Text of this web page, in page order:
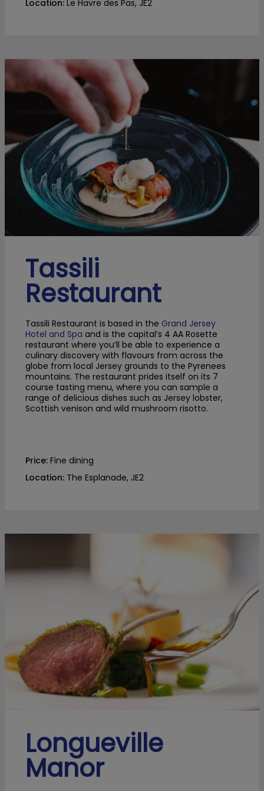
Location: Le Havre des Pas, JE2
Tassili
Restaurant
Tassili Restaurant is based in the Grand Jersey
Hotel and Spa and is the capital’s 4 AA Rosette
restaurant where you’ll be able to experience a
culinary discovery with flavours from across the
globe from local Jersey grounds to the Pyrenees
mountains. The restaurant prides itself on its 7
course tasting menu, where you can sample a
range of delicious dishes such as Jersey lobster,
Scottish venison and wild mushroom risotto.
Price: Fine dining
Location: The Esplanade, JE2
Longueville
Manor